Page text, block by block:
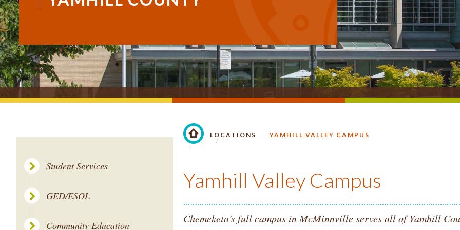
LINK TO HOMEPAGE.
LOCATIONS YAMHILL VALLEY CAMPUS
Yamhill Valley Campus
Chemeketa's full campus in McMinnville serves all of Yamhill
Student Services
GED/ESOL
Community Education